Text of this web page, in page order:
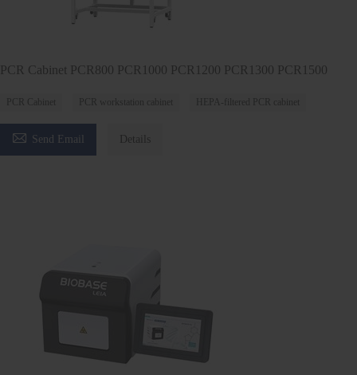
PCR Cabinet PCR800 PCR1000 PCR1200 PCR1300 PCR1500
PCR Cabinet PCR workstation cabinet HEPA-filtered PCR cabinet
 Send Email Details